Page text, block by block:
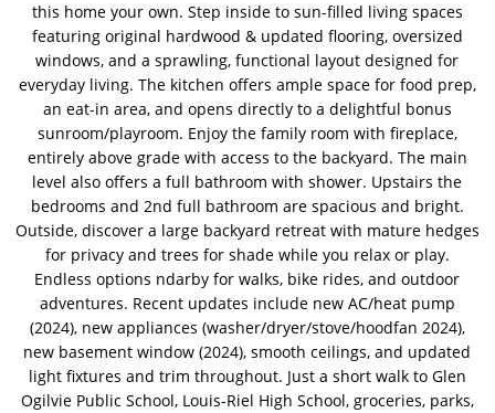
this home your own. Step inside to sun-filled living spaces
featuring original hardwood & updated flooring, oversized
windows, and a sprawling, functional layout designed for
everyday living. The kitchen offers ample space for food prep,
an eat-in area, and opens directly to a delightful bonus
sunroom/playroom. Enjoy the family room with fireplace,
entirely above grade with access to the backyard. The main
level also offers a full bathroom with shower. Upstairs the
bedrooms and 2nd full bathroom are spacious and bright.
Outside, discover a large backyard retreat with mature hedges
for privacy and trees for shade while you relax or play.
Endless options ndarby for walks, bike rides, and outdoor
adventures. Recent updates include new AC/heat pump
(2024), new appliances (washer/dryer/stove/hoodfan 2024),
new basement window (2024), smooth ceilings, and updated
light fixtures and trim throughout. Just a short walk to Glen
Ogilvie Public School, Louis-Riel High School, groceries, parks,